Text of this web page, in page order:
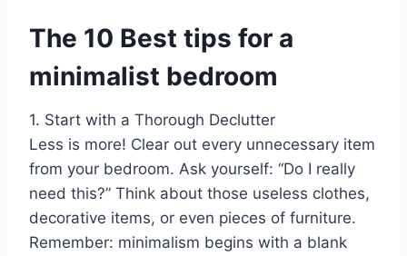
The 10 Best tips for a
minimalist bedroom
1. Start with a Thorough Declutter
Less is more! Clear out every unnecessary item
from your bedroom. Ask yourself: “Do I really
need this?” Think about those useless clothes,
decorative items, or even pieces of furniture.
Remember: minimalism begins with a blank